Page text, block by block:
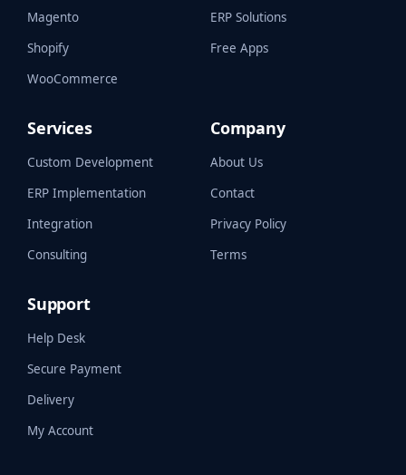
Magento
Shopify
WooCommerce
ERP Solutions
Free Apps
Services
Custom Development
ERP Implementation
Integration
Consulting
Company
About Us
Contact
Privacy Policy
Terms
Support
Help Desk
Secure Payment
Delivery
My Account